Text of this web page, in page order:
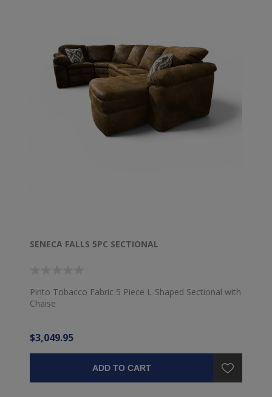
SENECA FALLS 5PC SECTIONAL
Pinto Tobacco Fabric 5 Piece L-Shaped Sectional with
Chaise
$3,049.95
ADD TO CART